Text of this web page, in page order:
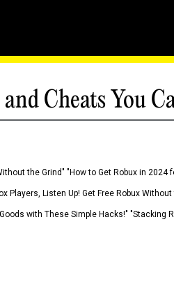
Cheats You
the Grind" "How to Get Robux in 2024
Players, Listen Up! Get Free Robux
with These Simple Hacks!" "Stacking